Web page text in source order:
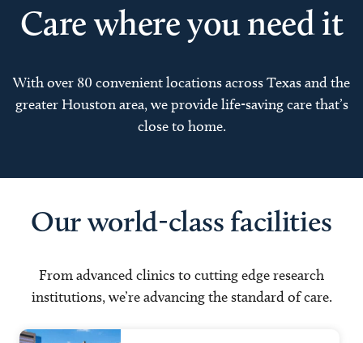
Care where you need it
With over 80 convenient locations across Texas and the
greater Houston area, we provide life-saving care that’s
close to home.
Our world-class facilities
From advanced clinics to cutting edge research
institutions, we’re advancing the standard of care.